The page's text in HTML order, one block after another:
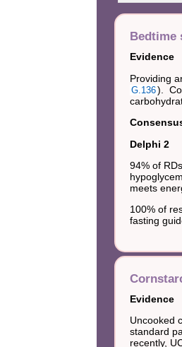
Bedtime
Evidence
Providing
G.136).
Delphi 2
94% of
meets
100% of
fasting
Evidence
Uncooked
standard
recently,